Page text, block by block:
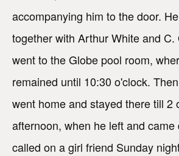
accompanying him to the door.
together with Arthur White and C.
went to the Globe pool room,
remained until 10:30 o'clock.
went home and stayed there till 2
afternoon, when he left and
called on a girl friend Sunday